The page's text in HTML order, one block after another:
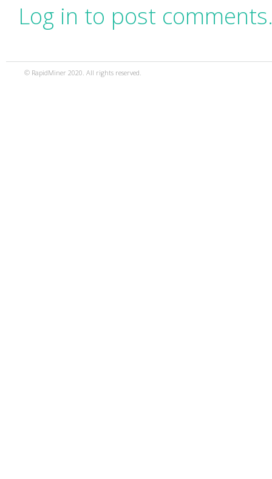
Log in to post
© RapidMiner 2020. All rights reserved.